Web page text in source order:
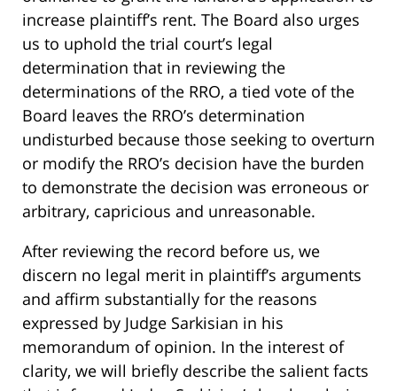
increase plaintiff’s rent. The Board also urges
us to uphold the trial court’s legal
determination that in reviewing the
determinations of the RRO, a tied vote of the
Board leaves the RRO’s determination
undisturbed because those seeking to overturn
or modify the RRO’s decision have the burden
to demonstrate the decision was erroneous or
arbitrary, capricious and unreasonable.
After reviewing the record before us, we
discern no legal merit in plaintiff’s arguments
and affirm substantially for the reasons
expressed by Judge Sarkisian in his
memorandum of opinion. In the interest of
clarity, we will briefly describe the salient facts